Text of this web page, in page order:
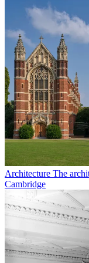
Architecture The
Cambridge